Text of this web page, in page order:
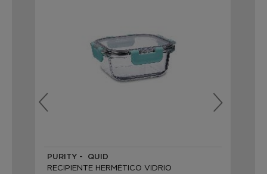
PURITY - QUID
RECIPIENTE HERMÉTICO VIDRIO